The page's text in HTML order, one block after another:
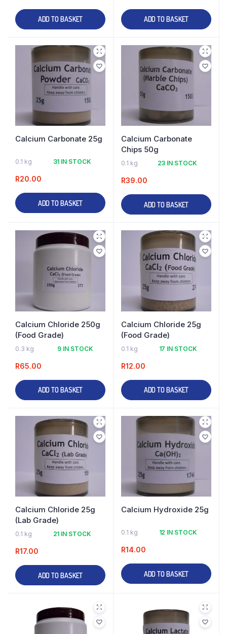
ADD TO BASKET ADD TO BASKET
Calcium Carbonate 25g
0.1 kg 31 IN STOCK
R20.00
ADD TO BASKET
Calcium Carbonate
Chips 50g
0.1 kg 23 IN STOCK
R39.00
ADD TO BASKET
Calcium Chloride 250g
(Food Grade)
0.3 kg 9 IN STOCK
R65.00
ADD TO BASKET
Calcium Chloride 25g
(Food Grade)
0.1 kg 17 IN STOCK
R12.00
ADD TO BASKET
Calcium Chloride 25g
(Lab Grade)
0.1 kg 21 IN STOCK
R17.00
ADD TO BASKET
Calcium Hydroxide 25g
0.1 kg 12 IN STOCK
R14.00
ADD TO BASKET